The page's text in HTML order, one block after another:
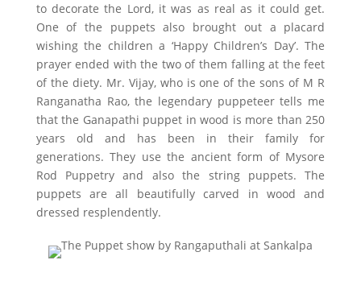
to decorate the Lord, it was as real as it could get.
One of the puppets also brought out a placard
wishing the children a ‘Happy Children’s Day’. The
prayer ended with the two of them falling at the feet
of the diety. Mr. Vijay, who is one of the sons of M R
Ranganatha Rao, the legendary puppeteer tells me
that the Ganapathi puppet in wood is more than 250
years old and has been in their family for
generations. They use the ancient form of Mysore
Rod Puppetry and also the string puppets. The
puppets are all beautifully carved in wood and
dressed resplendently.